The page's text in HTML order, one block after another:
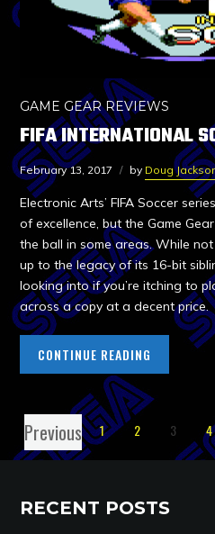
GAME GEAR REVIEWS
FIFA INTERNATIONAL
February 13, 2017 by Doug
Electronic Arts’ FIFA Soccer
of excellence, but the Game
the ball in some areas. While
up to the legacy of its 16-bit
looking into if you’re itching to
across a copy at a decent price.
CONTINUE READING
Previous 1 2 3 4
RECENT POSTS